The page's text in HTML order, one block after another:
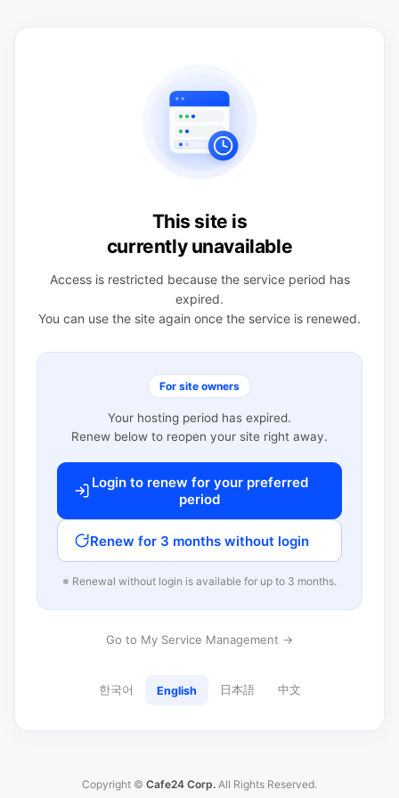
This site is
currently unavailable
Access is restricted because the service period has
expired.
You can use the site again once the service is renewed.
For site owners
Your hosting period has expired.
Renew below to reopen your site right away.
Login to renew for your preferred
period
Renew for 3 months without login
※ Renewal without login is available for up to 3 months.
Go to My Service Management →
한국어 English 日本語 中文
Copyright © Cafe24 Corp. All Rights Reserved.